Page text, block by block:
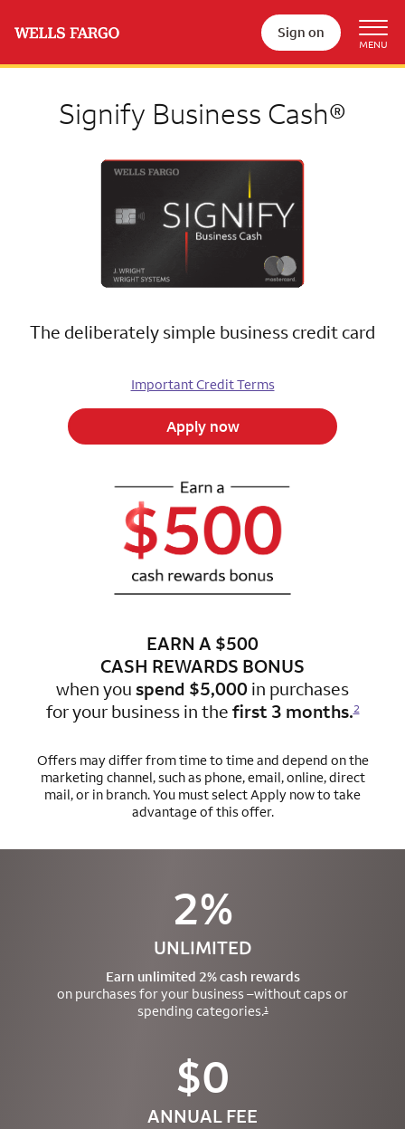
Sign on
Signify Business Cash®
The deliberately simple business credit card
Important Credit Terms
Apply now
EARN A $500
CASH REWARDS BONUS
when you spend $5,000 in purchases
foryour business in the first 3 months.2
Offers may differ from time to time and depend on the
marketing channel, such as phone, email, online, direct
mail, or in branch.You must select Apply now to take
advantage of this offer.
2%
UNLIMITED
Earn unlimited 2% cash rewards
on purchases for your business –without caps or
spending categories.1
$0
ANNUAL FEE